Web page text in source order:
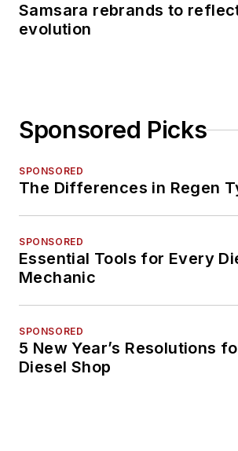
Samsara rebrands to
evolution
Sponsored Picks
SPONSORED
The Differences in Regen
SPONSORED
Essential Tools for Every
Mechanic
SPONSORED
5 New Year’s Resolutions
Diesel Shop